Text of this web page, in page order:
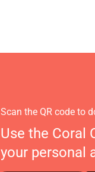
Scan the QR code to
Use the Coral
your personal